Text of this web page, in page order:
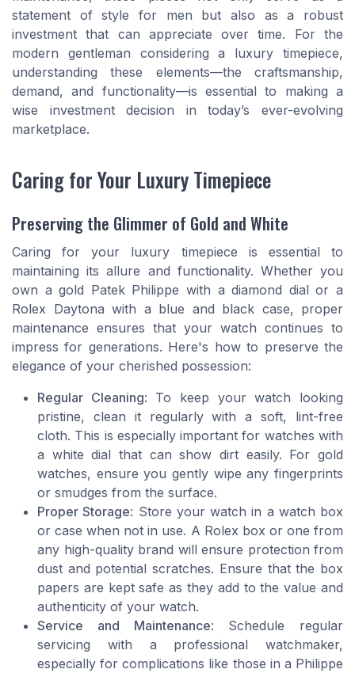
statement of style for men but also as a robust
investment that can appreciate over time. For the
modern gentleman considering a luxury timepiece,
understanding these elements—the craftsmanship,
demand, and functionality—is essential to making a
wise investment decision in today’s ever-evolving
marketplace.
Caring for Your Luxury Timepiece
Preserving the Glimmer of Gold and White
Caring for your luxury timepiece is essential to
maintaining its allure and functionality. Whether you
own a gold Patek Philippe with a diamond dial or a
Rolex Daytona with a blue and black case, proper
maintenance ensures that your watch continues to
impress for generations. Here's how to preserve the
elegance of your cherished possession:
Regular Cleaning: To keep your watch looking
pristine, clean it regularly with a soft, lint-free
cloth. This is especially important for watches with
a white dial that can show dirt easily. For gold
watches, ensure you gently wipe any fingerprints
or smudges from the surface.
Proper Storage: Store your watch in a watch box
or case when not in use. A Rolex box or one from
any high-quality brand will ensure protection from
dust and potential scratches. Ensure that the box
papers are kept safe as they add to the value and
authenticity of your watch.
Service and Maintenance: Schedule regular
servicing with a professional watchmaker,
especially for complications like those in a Philippe